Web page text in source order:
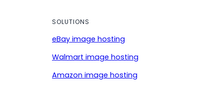
SOLUTIONS
eBay image hosting
Walmart image hosting
Amazon image hosting